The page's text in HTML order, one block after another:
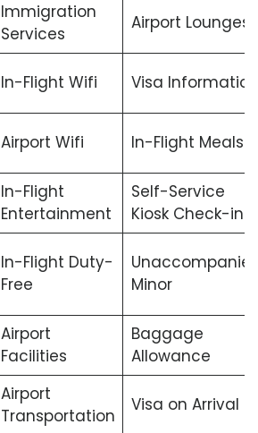
Immigration
Services
Airport Lounges
In-Flight Wifi Visa Information
Airport Wifi In-Flight Meals
In-Flight
Entertainment
Self-Service
Kiosk Check-in
In-Flight Duty-
Free
Minor
Airport
Facilities
Baggage
Allowance
Airport
Transportation
Visa on Arrival